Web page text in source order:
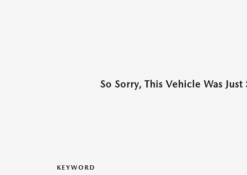
So Sorry, This Vehicle Was
KEYWORD